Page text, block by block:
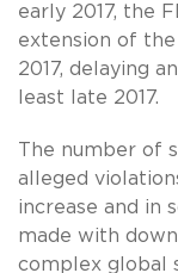
early 2017, the
extension of
2017, delaying
least late 2017.
The number of
alleged
increase and in
made with
complex global